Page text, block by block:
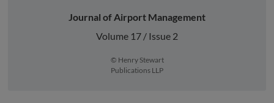
Journal of Airport Management
Volume 17 / Issue 2
© Henry Stewart
Publications LLP